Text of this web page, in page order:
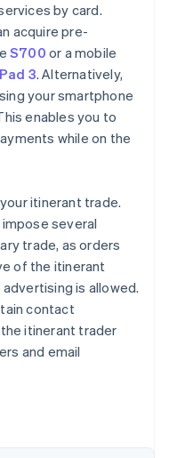
by card.
acquire pre-
S700 or a mobile
3. Alternatively,
your smartphone
enables you to
while on the
itinerant trade.
several
trade, as orders
of the itinerant
is allowed.
contact
itinerant trader
and email